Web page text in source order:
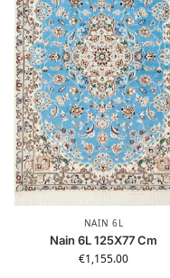
NAIN 6L
Nain 6L 125X77 Cm
€1,155.00